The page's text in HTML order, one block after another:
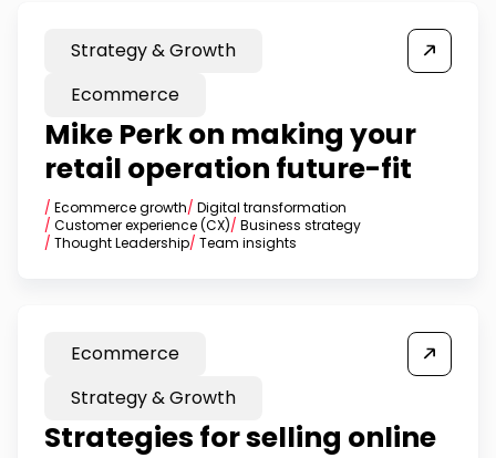
Strategy & Growth
Ecommerce
Mike Perk on making your
retail operation future-fit
/ Ecommerce growth/ Digital transformation
/ Customer experience (CX)/ Business strategy
/ Thought Leadership/ Team insights
Ecommerce
Strategy & Growth
Strategies for selling online